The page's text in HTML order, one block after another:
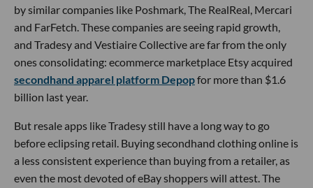
by similar companies like Poshmark, The RealReal, Mercari
and FarFetch. These companies are seeing rapid growth,
and Tradesy and Vestiaire Collective are far from the only
ones consolidating: ecommerce marketplace Etsy acquired
secondhand apparel platform Depopfor more than $1.6
billion last year.
But resale apps like Tradesy still have a long way to go
before eclipsing retail. Buying secondhand clothing online is
a less consistent experience than buying from a retailer, as
even the most devoted of eBay shoppers will attest. The